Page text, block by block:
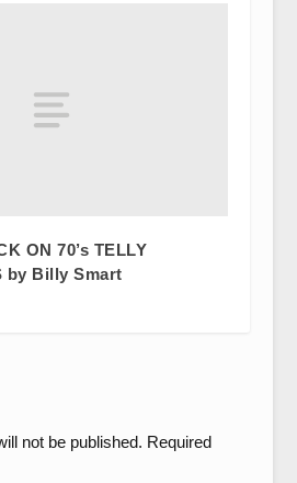
ON 70’s TELLY
by Billy Smart
not be published. Required